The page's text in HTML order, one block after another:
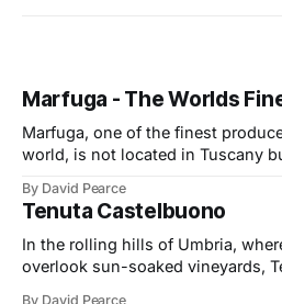
Marfuga - The Worlds
Marfuga, one of the finest
world, is not located in Tuscany
Marfuga hill, surrounded by fertile
Spoleto. It is a region I
By David Pearce
Tenuta Castelbuono
In the rolling hills of Umbria,
overlook sun-soaked vineyards,
By David Pearce